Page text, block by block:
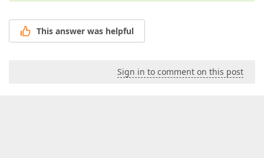
This answer was helpful
Sign in to comment on this post